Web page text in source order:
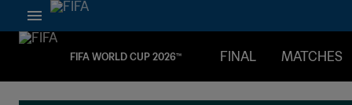
FIFA WORLD CUP 2026™ FINAL MATCHES